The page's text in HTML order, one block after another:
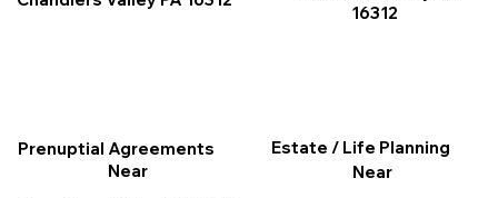
16312
Prenuptial Agreements
Near
Estate / Life Planning
Near